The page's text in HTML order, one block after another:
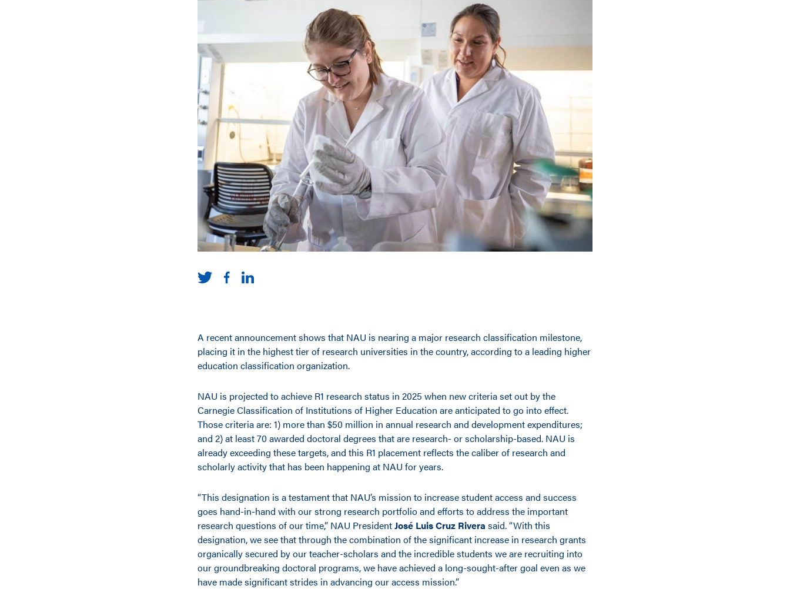
A recent announcement shows that NAU is nearing a major research classification milestone,
placing it in the highest tier of research universities in the country, according to a leading higher
education classification organization.
NAU is projected to achieve R1 research status in 2025 when new criteria set out by the
Carnegie Classification of Institutions of Higher Education are anticipated to go into effect.
Those criteria are: 1) more than $50 million in annual research and development expenditures;
and 2) at least 70 awarded doctoral degrees that are research- or scholarship-based. NAU is
already exceeding these targets, and this R1 placement reflects the caliber of research and
scholarly activity that has been happening at NAU for years.
“This designation is a testament that NAU’s mission to increase student access and success
goes hand-in-hand with our strong research portfolio and efforts to address the important
research questions of our time,” NAU PresidentJosé Luis Cruz Rivera said. “With this
designation, we see that through the combination of the significant increase in research grants
organically secured by our teacher-scholars and the incredible students we are recruiting into
our groundbreaking doctoral programs, we have achieved a long-sought-after goal even as we
have made significant strides in advancing our access mission.”